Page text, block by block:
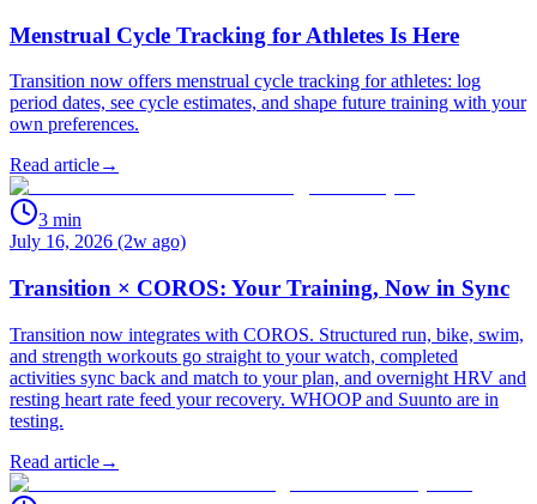
Menstrual Cycle Tracking for Athletes Is Here
Transition now offers menstrual cycle tracking for athletes: log
period dates, see cycle estimates, and shape future training with your
own preferences.
Read article→
3 min
July 16, 2026 (2w ago)
Transition × COROS: Your Training, Now in Sync
Transition now integrates with COROS. Structured run, bike, swim,
and strength workouts go straight to your watch, completed
activities sync back and match to your plan, and overnight HRV and
resting heart rate feed your recovery. WHOOP and Suunto are in
testing.
Read article→